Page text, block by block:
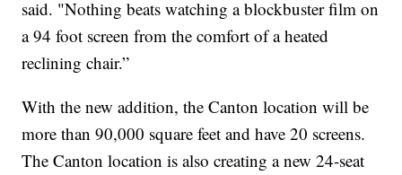
said. "Nothing beats watching a blockbuster film on
a 94 foot screen from the comfort of a heated
reclining chair.”
With the new addition, the Canton location will be
more than 90,000 square feet and have 20 screens.
The Canton location is also creating a new 24-seat